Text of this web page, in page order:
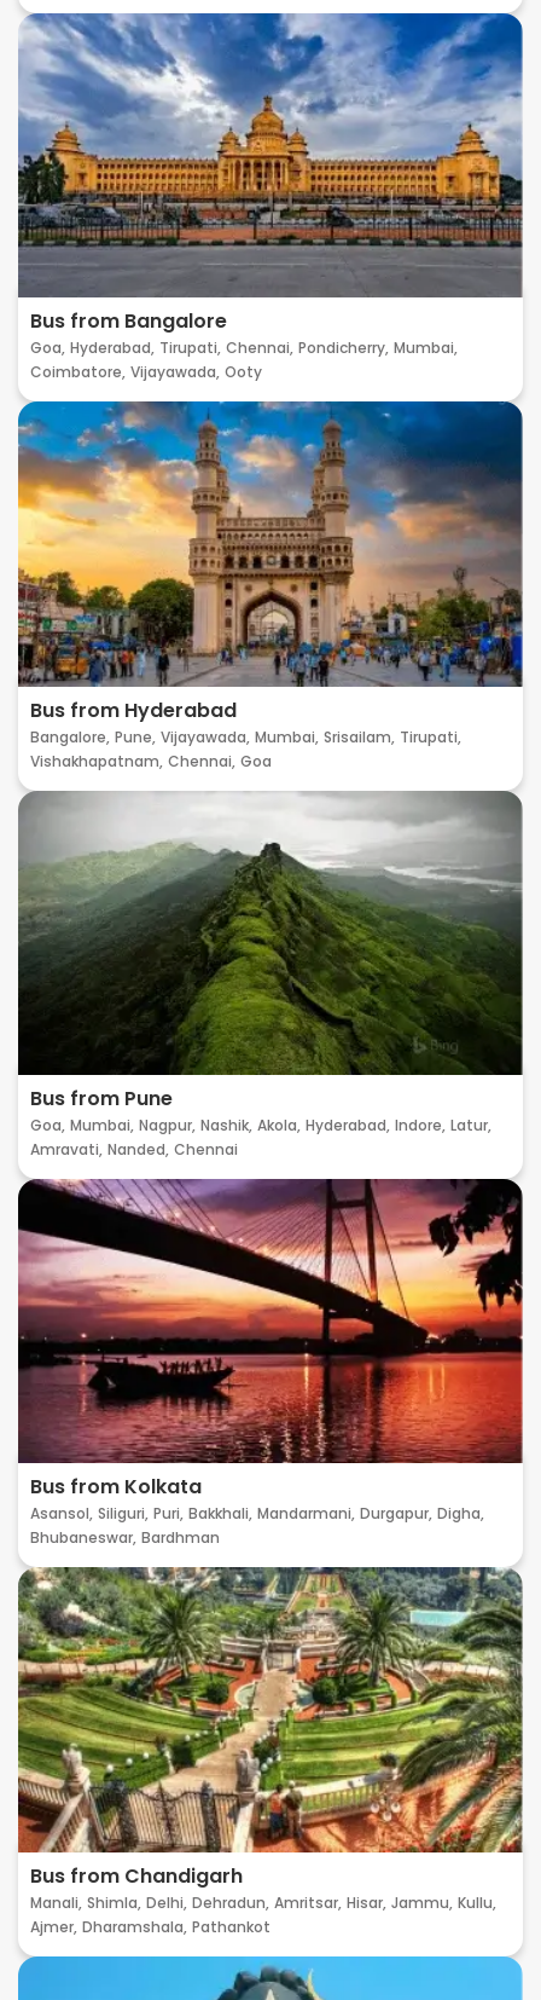
Bus from Bangalore
Goa, Hyderabad, Tirupati, Chennai, Pondicherry, Mumbai,
Coimbatore, Vijayawada, Ooty
Bus from Hyderabad
Bangalore, Pune, Vijayawada, Mumbai, Srisailam, Tirupati,
Vishakhapatnam, Chennai, Goa
Bus from Pune
Goa, Mumbai, Nagpur, Nashik, Akola, Hyderabad, Indore, Latur,
Amravati, Nanded, Chennai
Bus from Kolkata
Asansol, Siliguri, Puri, Bakkhali, Mandarmani, Durgapur, Digha,
Bhubaneswar, Bardhman
Bus from Chandigarh
Manali, Shimla, Delhi, Dehradun, Amritsar, Hisar, Jammu, Kullu,
Ajmer, Dharamshala, Pathankot